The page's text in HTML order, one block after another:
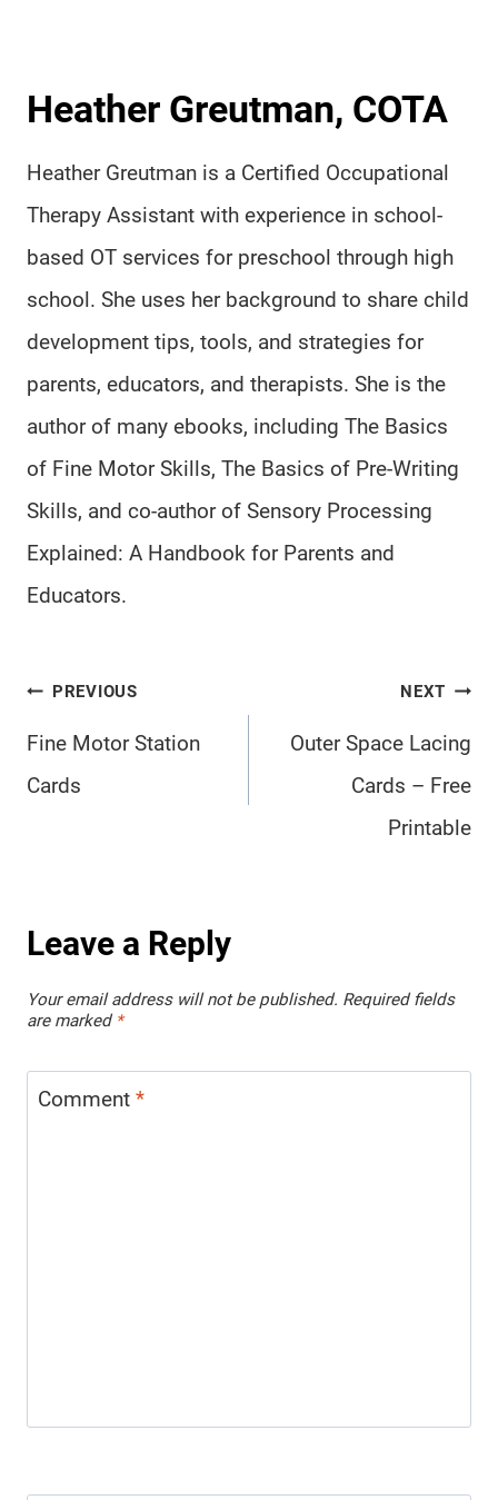
Heather Greutman, COTA
Heather Greutman is a Certified Occupational
Therapy Assistant with experience in school-
based OT services for preschool through high
school. She uses her background to share child
development tips, tools, and strategies for
parents, educators, and therapists. She is the
author of many ebooks, including The Basics
of Fine Motor Skills, The Basics of Pre-Writing
Skills, and co-author of Sensory Processing
Explained: A Handbook for Parents and
Educators.
Post
navigation
PREVIOUS
Fine Motor Station
Cards
NEXT
Outer Space Lacing
Cards – Free
Printable
Leave a Reply
Your email address will not be published. Required fields
are marked *
Comment *